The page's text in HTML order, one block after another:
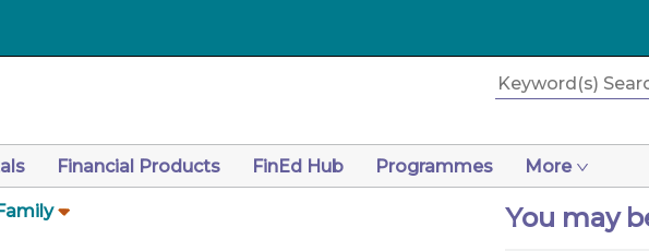
Financial Products FinEd Hub Programmes More
You may